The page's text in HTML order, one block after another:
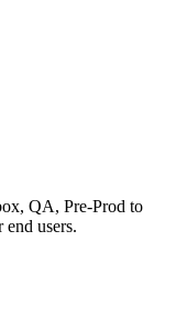
QA, Pre-Prod to
users.